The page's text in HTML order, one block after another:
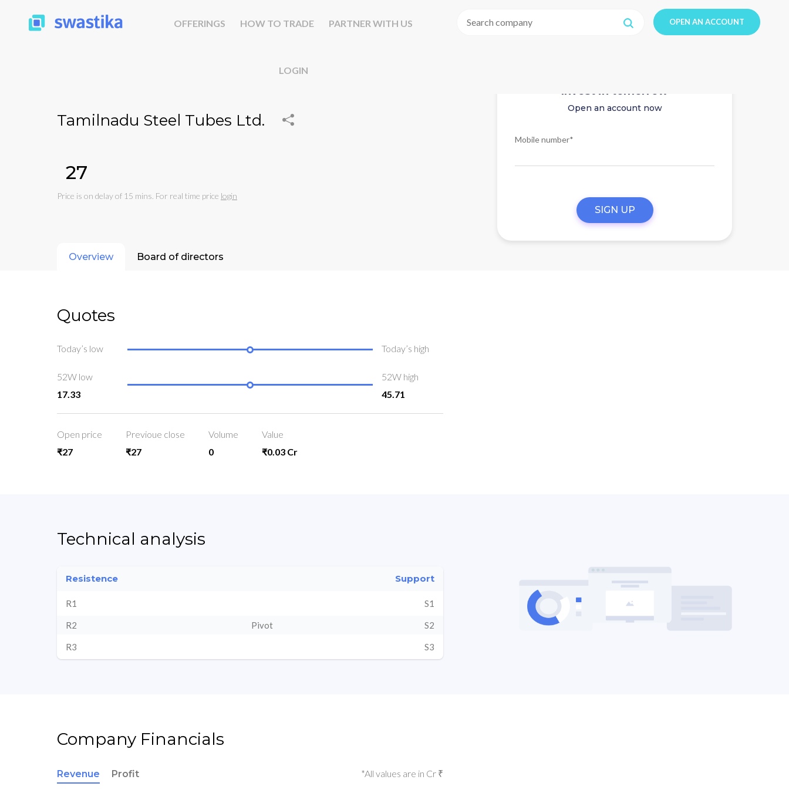
OFFERINGS HOW TO TRADE PARTNER WITH US
LOGIN
OPEN AN ACCOUNT
Tamilnadu Steel Tubes Ltd.
₹27
Price is on delay of 15 mins. For real time price login
Invest in tomorrow
Open an account now
Mobile number*
SIGN UP
Overview Board of directors
Quotes
Today’s low Today’s high
52W low
17.33
52W high
45.71
Open price
₹27
Previoue close
₹27
Volume
0
Value
₹0.03 Cr
Technical analysis
Resistence Support
R1 S1
R2 Pivot S2
R3 S3
Company Financials
Revenue Profit *All values are in Cr ₹